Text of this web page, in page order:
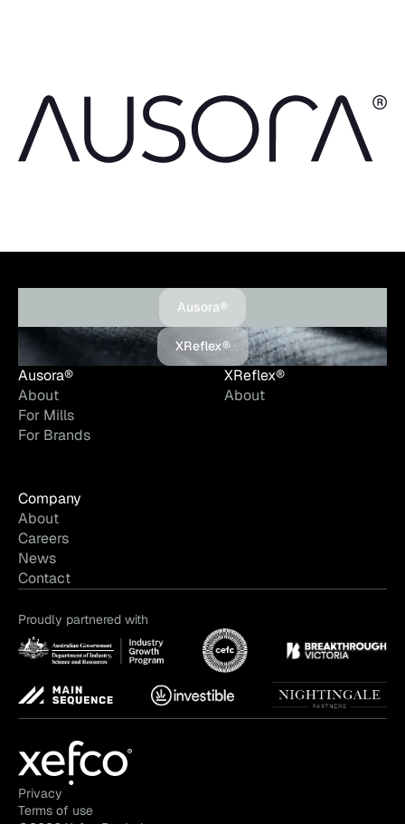
Ausora®
XReflex®
Ausora®
About
For Mills
For Brands
XReflex®
About
Company
About
Careers
News
Contact
Proudly partnered with
Privacy
Terms of use